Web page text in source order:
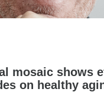
mosaic shows
on healthy